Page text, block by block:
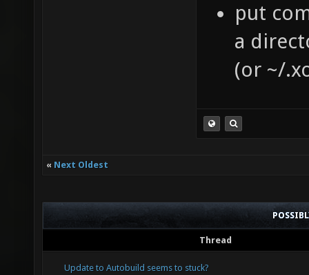
put
a
(or ~/
« Next Oldest
Thread
Update to Autobuild seems to stuck?